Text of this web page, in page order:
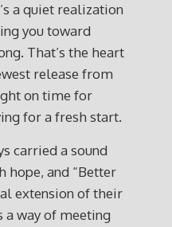
a quiet realization
you toward
That’s the heart
release from
on time for
for a fresh start.
carried a sound
hope, and “Better
extension of their
a way of meeting